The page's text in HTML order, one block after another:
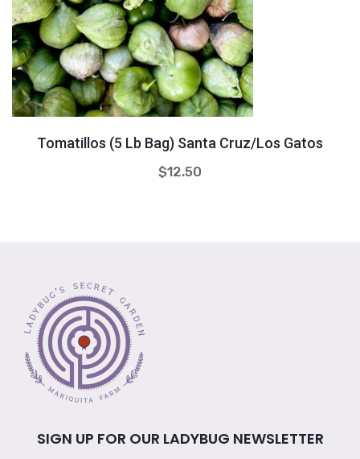
Tomatillos (5 Lb Bag) Santa Cruz/Los Gatos
$12.50
Quantity
+
SIGN UP FOR OUR LADYBUG NEWSLETTER